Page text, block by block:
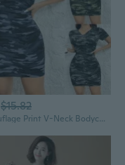
$15.82
Camouflage Print V-Neck Bodycon Summer Dress for Women Casual Sleeveless T-Shirt Dress